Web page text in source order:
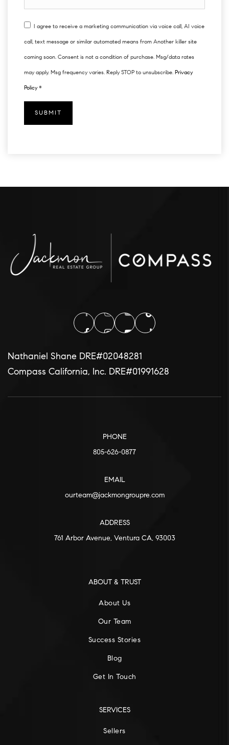
I agree to receive a marketing communication via voice call, AI voice
call, text message or similar automated means from Another killer site
coming soon. Consent is not a condition of purchase. Msg/data rates
may apply. Msg frequency varies. Reply STOP to unsubscribe. Privacy
Policy*
SUBMIT
Nathaniel Shane DRE#02048281
Compass California, Inc. DRE#01991628
PHONE
805-626-0877
EMAIL
ourteam@jackmongroupre.com
ADDRESS
761 Arbor Avenue, Ventura CA, 93003
ABOUT & TRUST
About Us
Our Team
Success Stories
Blog
Get In Touch
SERVICES
Sellers